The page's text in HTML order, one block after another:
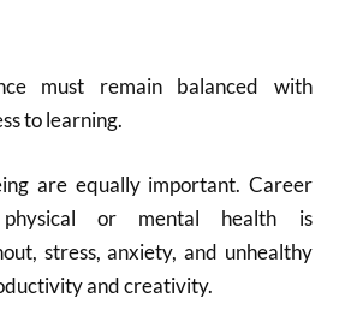
must remain balanced with
to learning.
are equally important. Career
physical or mental health is
stress, anxiety, and unhealthy
and creativity.